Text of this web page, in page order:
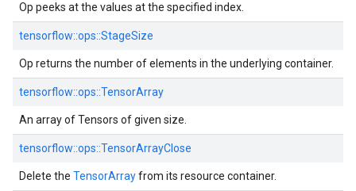
Op peeks at the values at the specified index.
tensorflow::ops::StageSize
Op returns the number of elements in the underlying container.
tensorflow::ops::TensorArray
An array of Tensors of given size.
tensorflow::ops::TensorArrayClose
Delete the TensorArrayfrom its resource container.